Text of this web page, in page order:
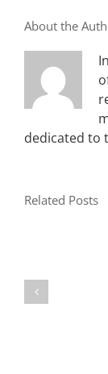
About the
dedicated to
Related Posts